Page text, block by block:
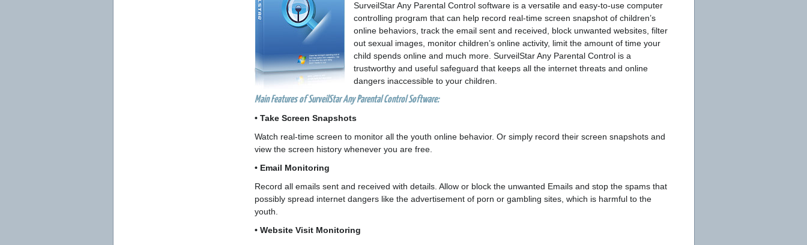
SurveilStar Any Parental Control software is a versatile and easy-to-use computer
controlling program that can help record real-time screen snapshot of children’s
online behaviors, track the email sent and received, block unwanted websites, filter
out sexual images, monitor children’s online activity, limit the amount of time your
child spends online and much more. SurveilStar Any Parental Control is a
trustworthy and useful safeguard that keeps all the internet threats and online
dangers inaccessible to your children.
Main Features of SurveilStar Any Parental Control Software:
• Take Screen Snapshots
Watch real-time screen to monitor all the youth online behavior. Or simply record their screen snapshots and
view the screen history whenever you are free.
• Email Monitoring
Record all emails sent and received with details. Allow or block the unwanted Emails and stop the spams that
possibly spread internet dangers like the advertisement of porn or gambling sites, which is harmful to the
youth.
• Website Visit Monitoring